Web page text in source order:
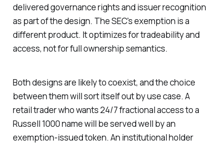
delivered governance rights and issuer recognition
as part of the design. The SEC's exemption is a
different product. It optimizes for tradeability and
access, not for full ownership semantics.
Both designs are likely to coexist, and the choice
between them will sort itself out by use case. A
retail trader who wants 24/7 fractional access to a
Russell 1000 name will be served well by an
exemption-issued token. An institutional holder